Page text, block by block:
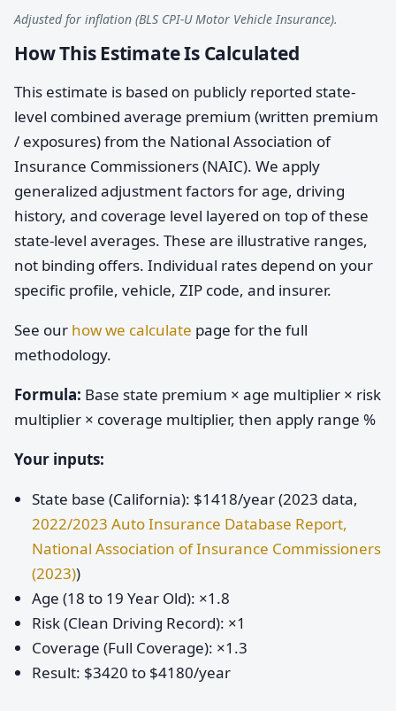
Adjusted for inflation (BLS CPI-U Motor Vehicle Insurance).
How This Estimate Is Calculated
This estimate is based on publicly reported state-
level combined average premium (written premium
/ exposures) from the National Association of
Insurance Commissioners (NAIC). We apply
generalized adjustment factors for age, driving
history, and coverage level layered on top of these
state-level averages. These are illustrative ranges,
not binding offers. Individual rates depend on your
specific profile, vehicle, ZIP code, and insurer.
See our how we calculate page for the full
methodology.
Formula: Base state premium × age multiplier × risk
multiplier × coverage multiplier, then apply range %
Your inputs:
State base (California): $1418/year (2023 data,
2022/2023 Auto Insurance Database Report,
National Association of Insurance Commissioners
(2023))
Age (18 to 19 Year Old): ×1.8
Risk (Clean Driving Record): ×1
Coverage (Full Coverage): ×1.3
Result: $3420 to $4180/year